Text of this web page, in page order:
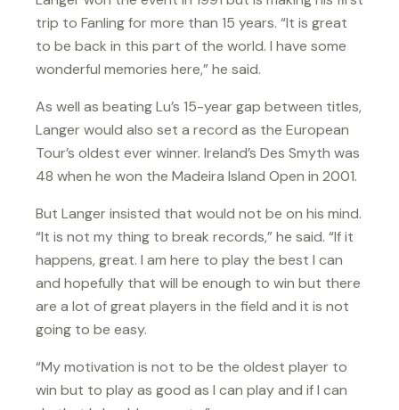
trip to Fanling for more than 15 years. “It is great
to be back in this part of the world. I have some
wonderful memories here,” he said.
As well as beating Lu’s 15-year gap between titles,
Langer would also set a record as the European
Tour’s oldest ever winner. Ireland’s Des Smyth was
48 when he won the Madeira Island Open in 2001.
But Langer insisted that would not be on his mind.
“It is not my thing to break records,” he said. “If it
happens, great. I am here to play the best I can
and hopefully that will be enough to win but there
are a lot of great players in the field and it is not
going to be easy.
“My motivation is not to be the oldest player to
win but to play as good as I can play and if I can